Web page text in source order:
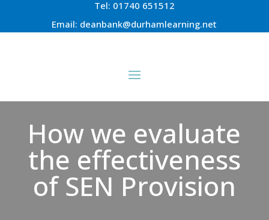
Tel: 01740 651512
Email: deanbank@durhamlearning.net
How we evaluate
the effectiveness
of SEN Provision